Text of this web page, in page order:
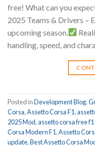
free! What can you
2025 Teams & Drivers –
upcoming season.
handling, speed, and
Posted inDevelopment Blog,
Corsa,Assetto Corsa F1,
2025 Mod,assetto corsa free
Corsa Modern F1,Assetto
update,Best Assetto Corsa